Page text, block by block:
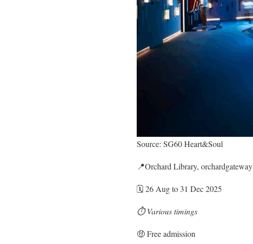
Source: SG60 Heart&Soul
📍Orchard Library, orchardgateway
🗓️ 26 Aug to 31 Dec 2025
⏱️ Various timings
🤑 Free admission